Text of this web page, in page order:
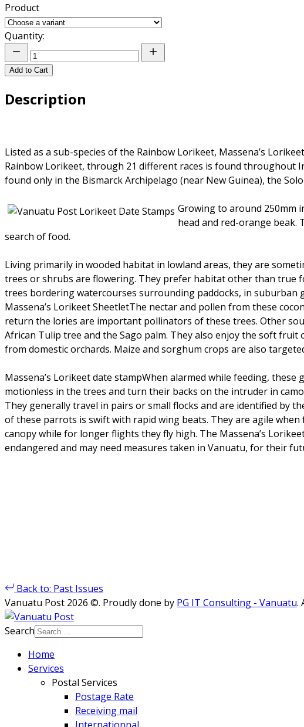
Product
Quantity:
Add to Cart
Description
Listed as a sub-species of the Rainbow Lorikeet, Massena’s
Rainbow Lorikeet, through 21 different races is found throughout
found only in the Bismarck Archipelago (near New Guinea), the
Growing to around 250mm
head and red-orange beak.
search of food.
Living primarily in wooded habitat in lowland areas, they are
trees or shrubs are flowering. They prefer habitat other than true
trees bordering watercourses surrounding paddocks, in suburban
Massena’s Lorikeet SheetletThe nectar and pollen from these
return the lories are important pollinators of these trees. Other
African Tulip tree and the Sago palm. They also enjoy the soft
from domestic orchards. Maize and sorghum crops are also
Massena’s Lorikeet date stampWhen alarmed while feeding,
motionless in the trees and turn their backs on the intruder in
They generally travel in pairs or small flocks and are identified by
of these parrots is swift with rapid wing beats. They are agile
canopy while for longer flights they fly high. The Massena’s
endangered and may need measures taken in Vanuatu, for their
Back to: Past Issues
Vanuatu Post 2026 ©. Proudly done by PG IT Consulting - Vanuatu.
Search
Home
Services
Postal Services
Postage Rate
Receiving mail